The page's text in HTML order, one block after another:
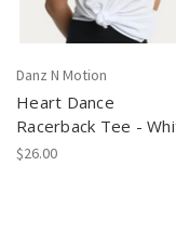
Danz N Motion
Heart Dance
Racerback Tee -
$26.00